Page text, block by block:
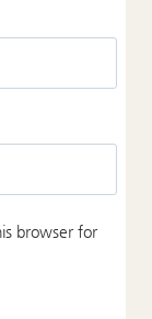
browser for